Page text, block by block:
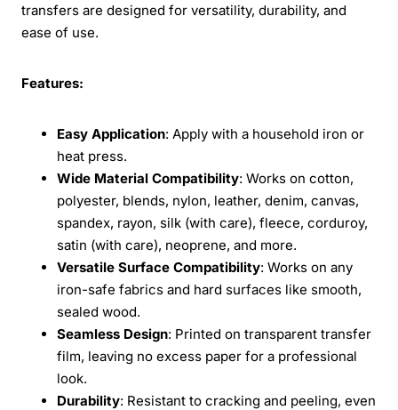
transfers are designed for versatility, durability, and
ease of use.
Features:
Easy Application: Apply with a household iron or
heat press.
Wide Material Compatibility: Works on cotton,
polyester, blends, nylon, leather, denim, canvas,
spandex, rayon, silk (with care), fleece, corduroy,
satin (with care), neoprene, and more.
Versatile Surface Compatibility: Works on any
iron-safe fabrics and hard surfaces like smooth,
sealed wood.
Seamless Design: Printed on transparent transfer
film, leaving no excess paper for a professional
look.
Durability: Resistant to cracking and peeling, even